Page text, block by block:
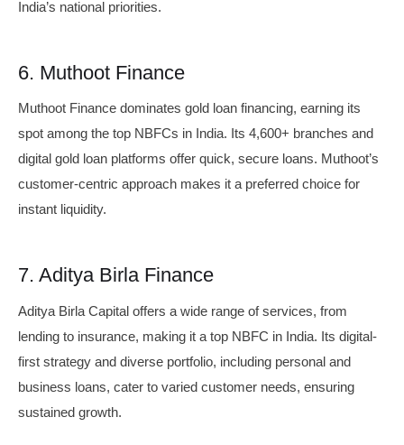
India’s national priorities.
6. Muthoot Finance
Muthoot Finance dominates gold loan financing, earning its
spot among the top NBFCs in India. Its 4,600+ branches and
digital gold loan platforms offer quick, secure loans. Muthoot’s
customer-centric approach makes it a preferred choice for
instant liquidity.
7. Aditya Birla Finance
Aditya Birla Capital offers a wide range of services, from
lending to insurance, making it a top NBFC in India. Its digital-
first strategy and diverse portfolio, including personal and
business loans, cater to varied customer needs, ensuring
sustained growth.